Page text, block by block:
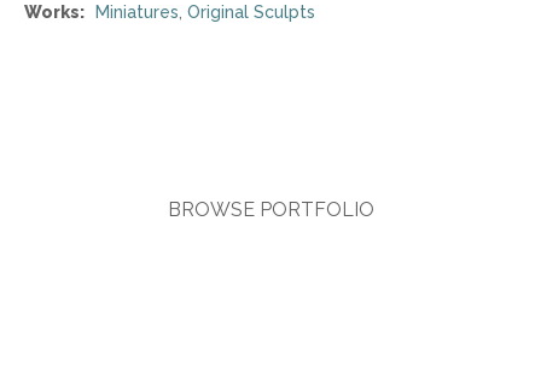
Works: Miniatures Original Sculpts
BROWSE PORTFOLIO